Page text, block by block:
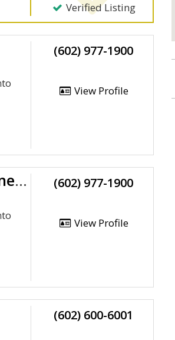
Verified Listing
(602) 977-1900
View Profile
Lerner And Rowe Injury Attorneys (602) 977-1900
View Profile
(602) 600-6001